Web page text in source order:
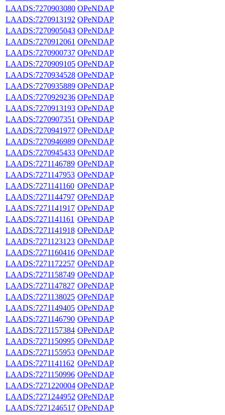
LAADS:7270903080 OPeNDAP
LAADS:7270913192 OPeNDAP
LAADS:7270905043 OPeNDAP
LAADS:7270912061 OPeNDAP
LAADS:7270900737 OPeNDAP
LAADS:7270909105 OPeNDAP
LAADS:7270934528 OPeNDAP
LAADS:7270935889 OPeNDAP
LAADS:7270929236 OPeNDAP
LAADS:7270913193 OPeNDAP
LAADS:7270907351 OPeNDAP
LAADS:7270941977 OPeNDAP
LAADS:7270946989 OPeNDAP
LAADS:7270945433 OPeNDAP
LAADS:7271146789 OPeNDAP
LAADS:7271147953 OPeNDAP
LAADS:7271141160 OPeNDAP
LAADS:7271144797 OPeNDAP
LAADS:7271141917 OPeNDAP
LAADS:7271141161 OPeNDAP
LAADS:7271141918 OPeNDAP
LAADS:7271123123 OPeNDAP
LAADS:7271160416 OPeNDAP
LAADS:7271172257 OPeNDAP
LAADS:7271158749 OPeNDAP
LAADS:7271147827 OPeNDAP
LAADS:7271138025 OPeNDAP
LAADS:7271149405 OPeNDAP
LAADS:7271146790 OPeNDAP
LAADS:7271157384 OPeNDAP
LAADS:7271150995 OPeNDAP
LAADS:7271155953 OPeNDAP
LAADS:7271141162 OPeNDAP
LAADS:7271150996 OPeNDAP
LAADS:7271220004 OPeNDAP
LAADS:7271244952 OPeNDAP
LAADS:7271246517 OPeNDAP